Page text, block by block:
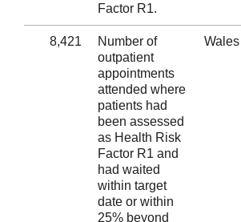
Factor R1.
8,421
Number of
outpatient
appointments
attended where
patients had
been assessed
as Health Risk
Factor R1 and
had waited
within target
date or within
25% beyond
Wales